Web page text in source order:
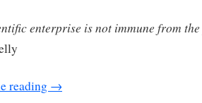
enterprise is not immune from
reading →